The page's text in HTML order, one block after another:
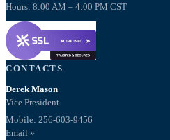
Hours: 8:00 AM – 4:00 PM CST
CONTACTS
Derek Mason
Vice President
Mobile: 256-603-9456
Email »